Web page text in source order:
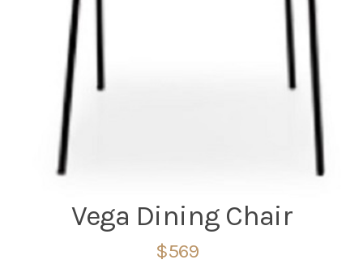
Vega Dining Chair
$569